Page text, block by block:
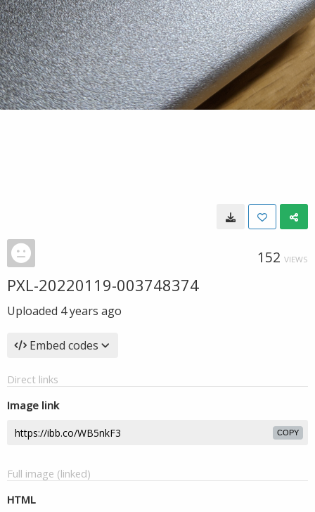
152 VIEWS
PXL-20220119-003748374
Uploaded 4 years ago
Embed codes
Direct links
Image link
COPY
Full image (linked)
HTML